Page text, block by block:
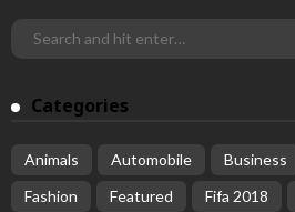
Categories
Animals Automobile Business
Fashion
Featured Fifa 2018